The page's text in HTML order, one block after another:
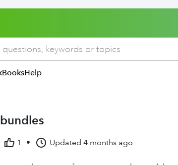
1 • Updated 4 months ago